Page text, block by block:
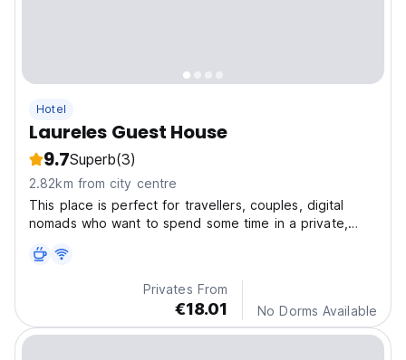
Hotel
Laureles Guest House
9.7Superb(3)
2.82km from city centre
This place is perfect for travellers, couples, digital
nomads who want to spend some time in a private,
Privates From
€18.01 No Dorms Available